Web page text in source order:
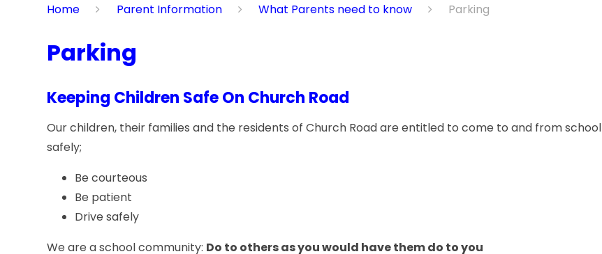
Home Parent Information What Parents need to know Parking
Parking
Keeping Children Safe On Church Road
Our children, their families and the residents of Church Road are entitled to come to and from school
safely;
Be courteous
Be patient
Drive safely
We are a school community: Do to others as you would have them do to you